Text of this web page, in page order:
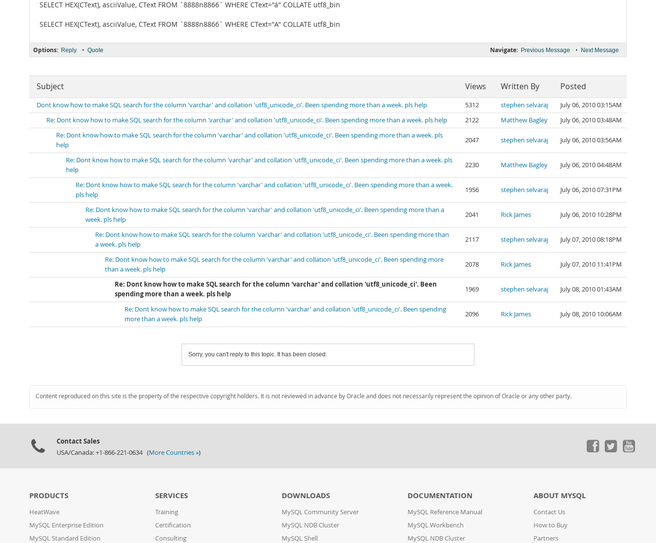
SELECT HEX(CText), asciiValue, CText FROM `8888n8866` WHERE CText="á" COLLATE utf8_bin
SELECT HEX(CText), asciiValue, CText FROM `8888n8866` WHERE CText="A" COLLATE utf8_bin
Navigate: Previous Message • Next Message
Options: Reply • Quote
Subject Views Written By Posted
Dont know how to make SQL search for the column 'varchar' and collation 'utf8_unicode_ci'. Been spending more than a week. pls help 5312 stephen selvaraj
July 06, 2010 03:15AM
Re: Dont know how to make SQL search for the column 'varchar' and collation 'utf8_unicode_ci'. Been spending more than a week. pls help
2122 Matthew Bagley
July 06, 2010 03:48AM
Re: Dont know how to make SQL search for the column 'varchar' and collation 'utf8_unicode_ci'. Been spending more than a week. pls
help
2047 stephen selvaraj July 06, 2010 03:56AM
Re: Dont know how to make SQL search for the column 'varchar' and collation 'utf8_unicode_ci'. Been spending more than a week. pls
help
2230 Matthew Bagley July 06, 2010 04:48AM
Re: Dont know how to make SQL search for the column 'varchar' and collation 'utf8_unicode_ci'. Been spending more than a week.
pls help
1956 stephen selvaraj July 06, 2010 07:31PM
Re: Dont know how to make SQL search for the column 'varchar' and collation 'utf8_unicode_ci'. Been spending more than a
week. pls help
2041 Rick James July 06, 2010 10:28PM
Re: Dont know how to make SQL search for the column 'varchar' and collation 'utf8_unicode_ci'. Been spending more than
a week. pls help
2117 stephen selvaraj July 07, 2010 08:18PM
Re: Dont know how to make SQL search for the column 'varchar' and collation 'utf8_unicode_ci'. Been spending more
than a week. pls help
2078 Rick James July 07, 2010 11:41PM
Re: Dont know how to make SQL search for the column 'varchar' and collation 'utf8_unicode_ci'. Been
spending more than a week. pls help
1969 stephen selvaraj July 08, 2010 01:43AM
Re: Dont know how to make SQL search for the column 'varchar' and collation 'utf8_unicode_ci'. Been spending
more than a week. pls help
2096 Rick James July 08, 2010 10:06AM
Sorry, you can't reply to this topic. It has been closed.
Content reproduced on this site is the property of the respective copyright holders. It is not reviewed in advance by Oracle and does not necessarily represent the opinion of Oracle or any other party.
Contact Sales
USA/Canada: +1-866-221-0634 (More Countries »)
PRODUCTS
HeatWave
MySQL Enterprise Edition
MySQL Standard Edition
SERVICES
Training
Certification
Consulting
DOWNLOADS
MySQL Community Server
MySQL NDB Cluster
MySQL Shell
DOCUMENTATION
MySQL Reference Manual
MySQL Workbench
MySQL NDB Cluster
ABOUT MYSQL
Contact Us
How to Buy
Partners